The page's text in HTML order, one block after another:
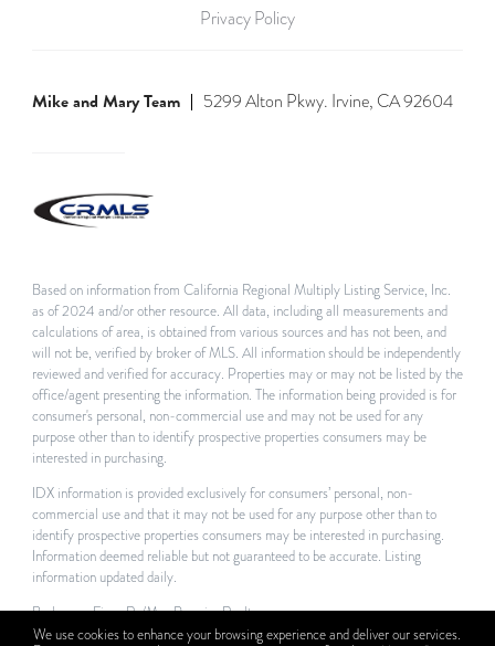
We use cookies to enhance your browsing experience and deliver our services.
Privacy Policy
Mike and Mary Team 5299 Alton Pkwy. Irvine, CA 92604
Based on information from California Regional Multiply Listing Service, Inc.
as of 2024 and/or other resource. All data, including all measurements and
calculations of area, is obtained from various sources and has not been, and
will not be, verified by broker of MLS. All information should be independently
reviewed and verified for accuracy. Properties may or may not be listed by the
office/agent presenting the information. The information being provided is for
consumer's personal, non-commercial use and may not be used for any
purpose other than to identify prospective properties consumers may be
interested in purchasing.
IDX information is provided exclusively for consumers’ personal, non-
commercial use and that it may not be used for any purpose other than to
identify prospective properties consumers may be interested in purchasing.
Information deemed reliable but not guaranteed to be accurate. Listing
information updated daily.
Brokerage Firm: Re/Max Premier Realty